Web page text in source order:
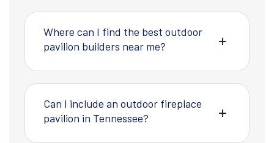
Where can I find the best outdoor
pavilion builders near me?
Can I include an outdoor fireplace
pavilion in Tennessee?